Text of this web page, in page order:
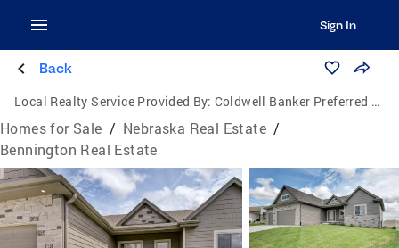
Sign In
Back
Local Realty Service Provided By: Coldwell Banker Preferred Group, P.C.
Homes for Sale / Nebraska Real Estate /
Bennington Real Estate